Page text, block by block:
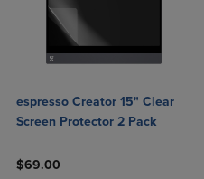
espresso Creator 15" Clear
Screen Protector 2 Pack
$69.00